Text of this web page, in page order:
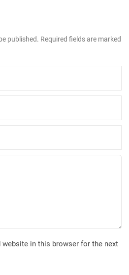
published. Required fields are marked
website in this browser for the next